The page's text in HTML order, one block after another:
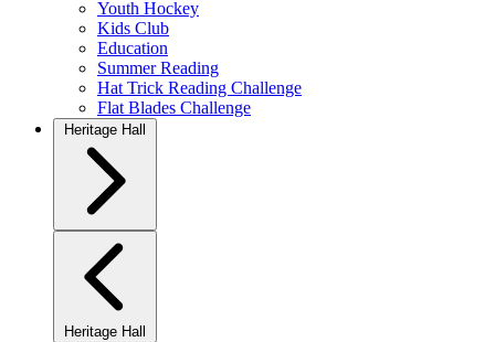
Youth Hockey
Kids Club
Education
Summer Reading
Hat Trick Reading Challenge
Flat Blades Challenge
Heritage Hall
Heritage Hall